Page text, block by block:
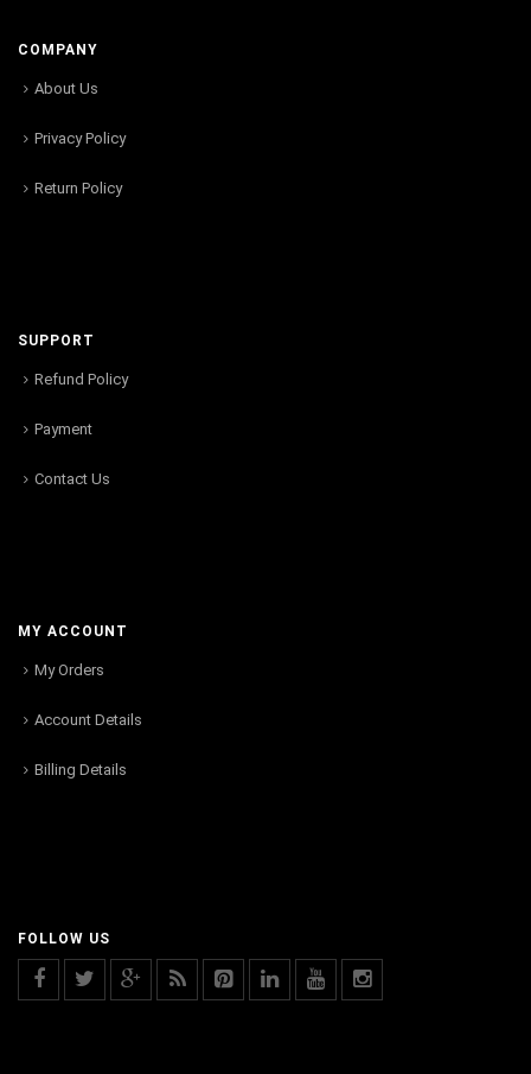
COMPANY
About Us
Privacy Policy
Return Policy
SUPPORT
Refund Policy
Payment
Contact Us
MY ACCOUNT
My Orders
Account Details
Billing Details
FOLLOW US